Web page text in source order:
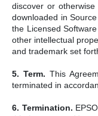
discover or
downloaded in
the Licensed
other intellectual
and trademark set
5. Term. This
terminated in
6. Termination.